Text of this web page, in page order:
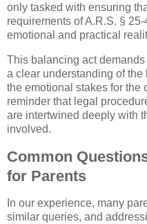
only tasked with ensuring
requirements of A.R.S. §
emotional and practical
This balancing act
a clear understanding of
the emotional stakes for the
reminder that legal
are intertwined deeply with
involved.
Common
for Parents
In our experience, many
similar queries, and